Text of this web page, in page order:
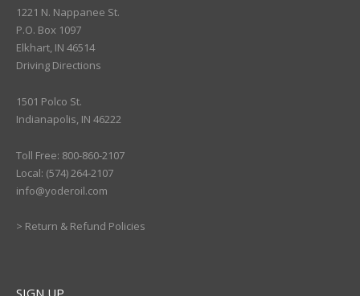
1221 N. Nappanee St.
P.O. Box 1097
Elkhart, IN 46514
Driving Directions
1501 Polco St.
Indianapolis, IN 46222
Toll Free: 800-860-2107
Local: (574) 264-2107
info@yoderoil.com
> Return & Refund Policies
SIGN UP